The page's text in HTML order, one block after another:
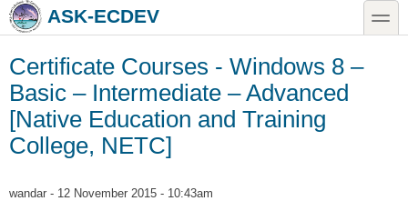
Skip to main content
Skip to searchASK-ECDEV toggle
Certificate Courses - Windows 8 –
Basic – Intermediate – Advanced
[Native Education and Training
College, NETC]
wandar - 12 November 2015 - 10:43am